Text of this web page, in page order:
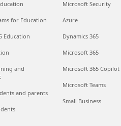
for Education
Education
and
and parents
Microsoft Security
Azure
Dynamics 365
Microsoft 365
Microsoft 365 Copilot
Microsoft Teams
Small Business